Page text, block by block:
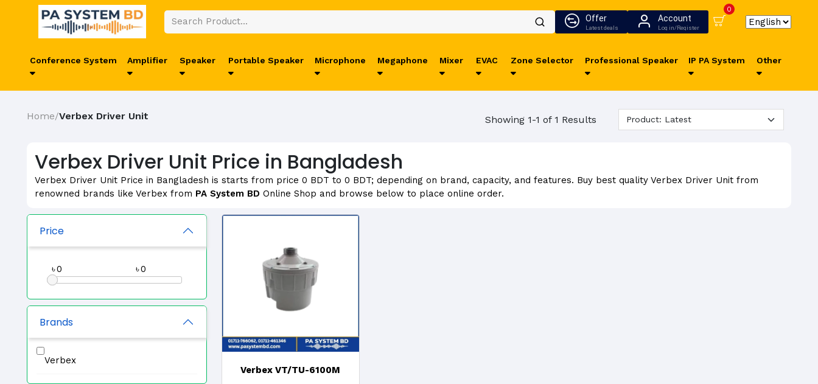
Offer
Latest deals
Account
Log in/Register
0
Conference System Amplifier Speaker Portable Speaker Microphone Megaphone Mixer EVAC Zone Selector Professional Speaker IP PA System Other
Home/Verbex Driver Unit Showing 1-1 of 1 Results
Verbex Driver Unit Price in Bangladesh
Verbex Driver Unit Price in Bangladesh is starts from price 0 BDT to 0 BDT; depending on brand, capacity, and features. Buy best quality Verbex Driver Unit from
renowned brands like Verbex from PA System BD Online Shop and browse below to place online order.
Price
৳ ৳
Brands
Verbex
Verbex VT/TU-6100M